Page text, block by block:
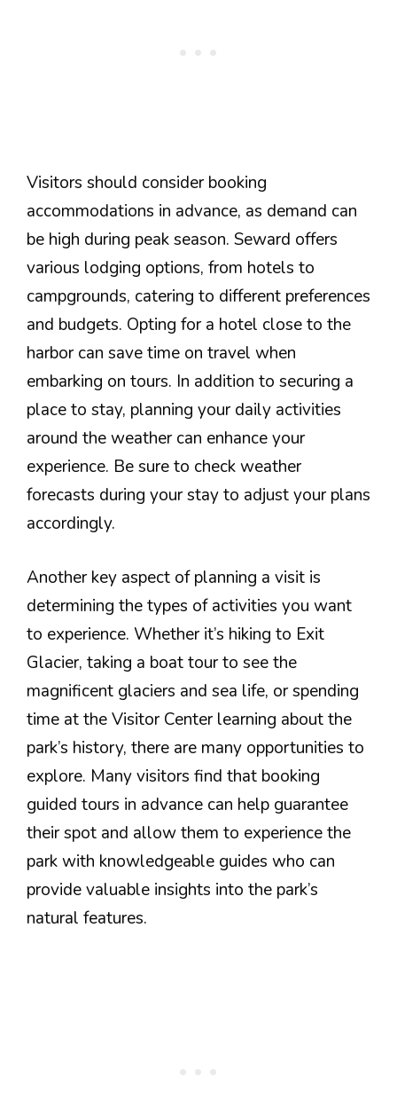
Visitors should consider booking
accommodations in advance, as demand can
be high during peak season. Seward offers
various lodging options, from hotels to
campgrounds, catering to different preferences
and budgets. Opting for a hotel close to the
harbor can save time on travel when
embarking on tours. In addition to securing a
place to stay, planning your daily activities
around the weather can enhance your
experience. Be sure to check weather
forecasts during your stay to adjust your plans
accordingly.
Another key aspect of planning a visit is
determining the types of activities you want
to experience. Whether it’s hiking to Exit
Glacier, taking a boat tour to see the
magnificent glaciers and sea life, or spending
time at the Visitor Center learning about the
park’s history, there are many opportunities to
explore. Many visitors find that booking
guided tours in advance can help guarantee
their spot and allow them to experience the
park with knowledgeable guides who can
provide valuable insights into the park’s
natural features.